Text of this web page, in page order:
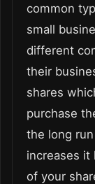
common
small
different
their
shares
purchase
the long
increases it
of your